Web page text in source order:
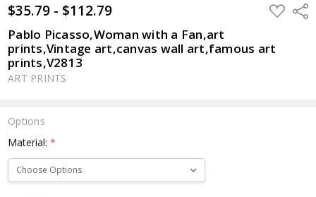
$35.79 - $112.79 ADD
TO
Pablo Picasso,Woman with a Fan,art
prints,Vintage art,canvas wall art,famous art
prints,V2813
ART PRINTS
Options
Material:*